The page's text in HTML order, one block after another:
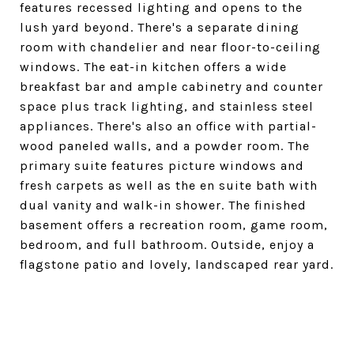
features recessed lighting and opens to the
lush yard beyond. There's a separate dining
room with chandelier and near floor-to-ceiling
windows. The eat-in kitchen offers a wide
breakfast bar and ample cabinetry and counter
space plus track lighting, and stainless steel
appliances. There's also an office with partial-
wood paneled walls, and a powder room. The
primary suite features picture windows and
fresh carpets as well as the en suite bath with
dual vanity and walk-in shower. The finished
basement offers a recreation room, game room,
bedroom, and full bathroom. Outside, enjoy a
flagstone patio and lovely, landscaped rear yard.